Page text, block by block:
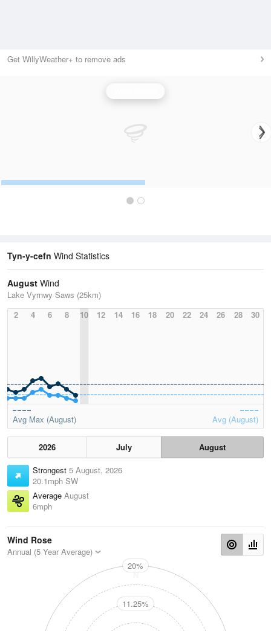
Get WillyWeather+ to remove ads
Tyn-y-cefn Wind Statistics
August Wind
Lake Vyrnwy Saws (25km)
2
4 6 8 10 12 14 16 18 20 22 24 26 28 30
Avg Max (August) Avg (August)
2026 July
August
Strongest 5 August, 2026
20.1mph SW
Average August
6mph
Wind Rose
Annual (5 Year Average)
N
20%
11.25%